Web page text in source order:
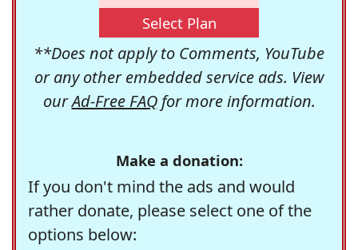
Select Plan
**Does not apply to Comments, YouTube
or any other embedded service ads. View
ourAd-Free FAQfor more information.
Make a donation:
If you don't mind the ads and would
rather donate, please select one of the
options below: